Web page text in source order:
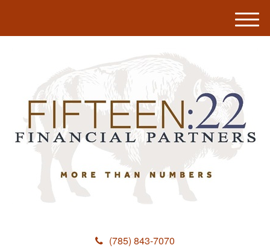
(785) 843-7070
M
e